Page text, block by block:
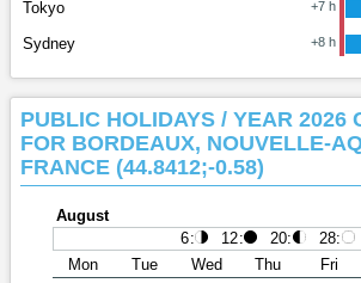
Tokyo +7 h
Sydney +8 h
PUBLIC HOLIDAYS / YEAR 2026
FOR BORDEAUX, NOUVELLE-
FRANCE (44.8412;-0.58)
August
6: 12: 20: 28:
Mon
Tue Wed Thu Fri